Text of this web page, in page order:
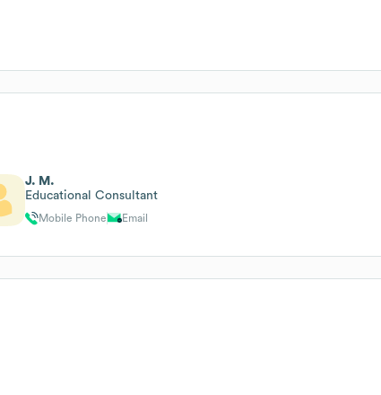
J. M.
Educational Consultant
Mobile Phone Email